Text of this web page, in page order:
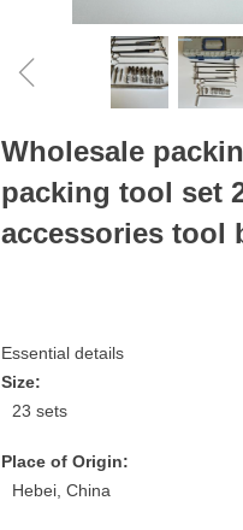
ꁆ
Wholesale
packing tool set
accessories tool
Essential details
Size:
23 sets
Place of Origin:
Hebei, China